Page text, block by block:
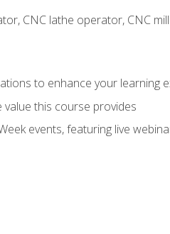
CNC lathe operator, CNC
to enhance your learning
this course provides
events, featuring live